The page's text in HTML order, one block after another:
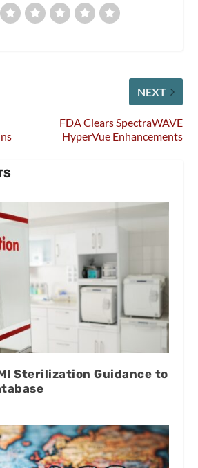
NEXT
FDA Clears SpectraWAVE
HyperVue Enhancements
Sterilization Guidance to